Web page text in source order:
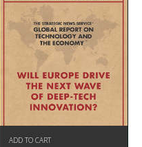
ADD TO CART